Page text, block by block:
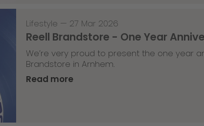
Lifestyle — 27 Mar 2026
Reell Brandstore - One Year
We’re very proud to present the one year
Brandstore in Arnhem.
Read more